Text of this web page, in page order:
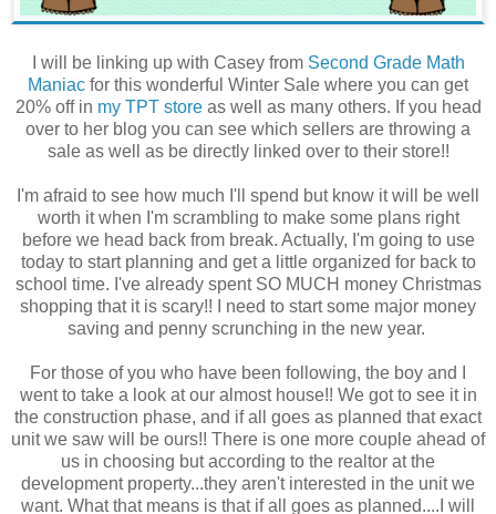
I will be linking up with Casey from Second Grade Math
Maniac for this wonderful Winter Sale where you can get
20% off in my TPT storeas well as many others. If you head
over to her blog you can see which sellers are throwing a
sale as well as be directly linked over to their store!!
I'm afraid to see how much I'll spend but know it will be well
worth it when I'm scrambling to make some plans right
before we head back from break. Actually, I'm going to use
today to start planning and get a little organized for back to
school time. I've already spent SO MUCH money Christmas
shopping that it is scary!! I need to start some major money
saving and penny scrunching in the new year.
For those of you who have been following, the boy and I
went to take a look at our almost house!! We got to see it in
the construction phase, and if all goes as planned that exact
unit we saw will be ours!! There is one more couple ahead of
us in choosing but according to the realtor at the
development property...they aren't interested in the unit we
want. What that means is that if all goes as planned....I will